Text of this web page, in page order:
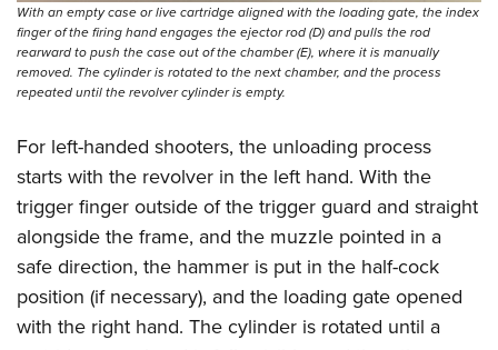
With an empty case or live cartridge aligned with the loading gate, the index
finger of the firing hand engages the ejector rod (D) and pulls the rod
rearward to push the case out of the chamber (E), where it is manually
removed. The cylinder is rotated to the next chamber, and the process
repeated until the revolver cylinder is empty.
For left-handed shooters, the unloading process
starts with the revolver in the left hand. With the
trigger finger outside of the trigger guard and straight
alongside the frame, and the muzzle pointed in a
safe direction, the hammer is put in the half-cock
position (if necessary), and the loading gate opened
with the right hand. The cylinder is rotated until a